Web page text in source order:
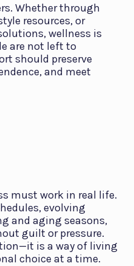
Whether through
resources, or
wellness is
are not left to
should preserve
and meet
must work in real life.
evolving
and aging seasons,
guilt or pressure.
is a way of living
choice at a time.